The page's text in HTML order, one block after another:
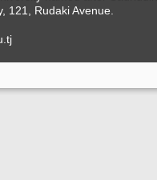
121, Rudaki Avenue.